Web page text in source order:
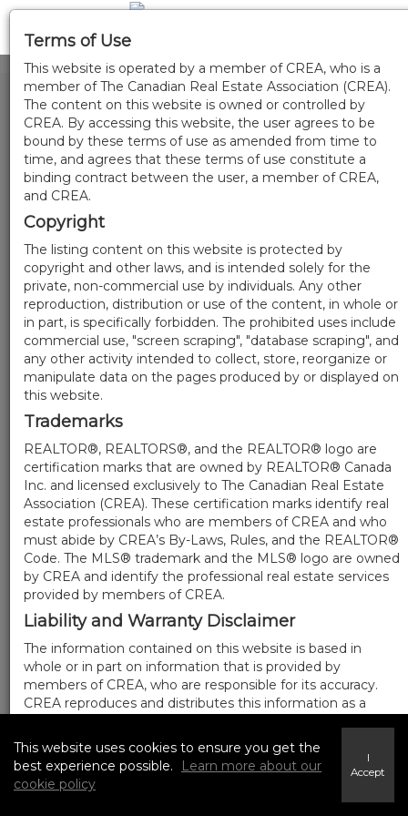
Terms of Use
This website is operated by a member of CREA, who is a
member of The Canadian Real Estate Association (CREA).
The content on this website is owned or controlled by
CREA. By accessing this website, the user agrees to be
bound by these terms of use as amended from time to
time, and agrees that these terms of use constitute a
binding contract between the user, a member of CREA,
and CREA.
Copyright
The listing content on this website is protected by
copyright and other laws, and is intended solely for the
private, non-commercial use by individuals. Any other
reproduction, distribution or use of the content, in whole or
in part, is specifically forbidden. The prohibited uses include
commercial use, "screen scraping", "database scraping", and
any other activity intended to collect, store, reorganize or
manipulate data on the pages produced by or displayed on
this website.
Trademarks
REALTOR®, REALTORS®, and the REALTOR® logo are
certification marks that are owned by REALTOR® Canada
Inc. and licensed exclusively to The Canadian Real Estate
Association (CREA). These certification marks identify real
estate professionals who are members of CREA and who
must abide by CREA’s By-Laws, Rules, and the REALTOR®
Code. The MLS® trademark and the MLS® logo are owned
by CREA and identify the professional real estate services
provided by members of CREA.
Liability and Warranty Disclaimer
The information contained on this website is based in
whole or in part on information that is provided by
members of CREA, who are responsible for its accuracy.
CREA reproduces and distributes this information as a
its completeness or accuracy.
Amendments
We may at any time amend these Terms of Use by
This website uses cookies to ensure you get the
best experience possible.
Learn more about our
cookie policy
I
Accept